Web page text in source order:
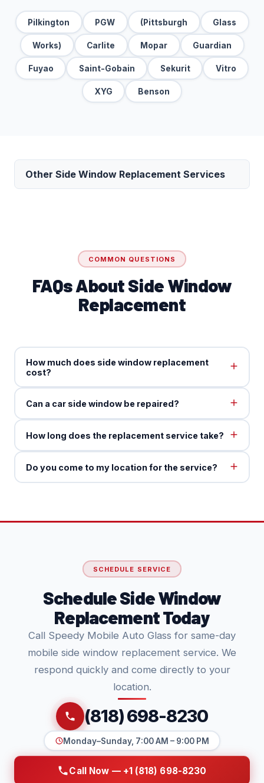
Pilkington PGW (Pittsburgh Glass
Works) Carlite Mopar Guardian
Fuyao Saint-Gobain Sekurit Vitro
XYG Benson
Other Side Window Replacement Services
COMMON QUESTIONS
FAQs About Side Window
Replacement
How much does side window replacement
cost?
Can a car side window be repaired?
How long does the replacement service take?
Do you come to my location for the service?
SCHEDULE SERVICE
Schedule Side Window
Replacement Today
Call Speedy Mobile Auto Glass for same-day
mobile side window replacement service. We
respond quickly and come directly to your
location.
(818) 698-8230
Monday–Sunday, 7:00 AM – 9:00 PM
Call Now — +1 (818) 698-8230